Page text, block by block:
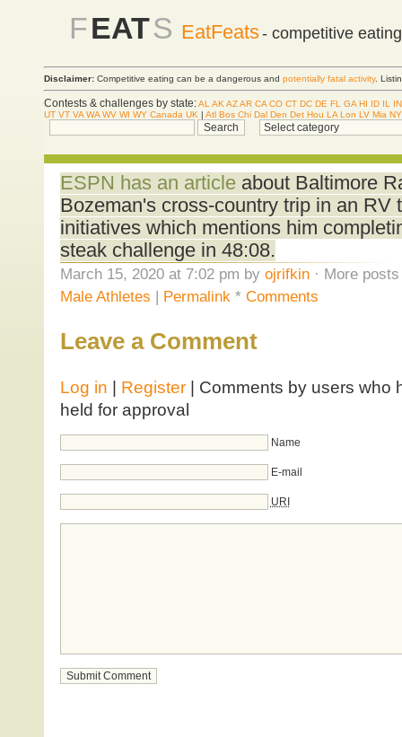
FEATS EatFeats- competitive
Disclaimer: Competitive eating can be a dangerous and potentially fatal activity.
Contests & challenges by state:AL AK AZAR CA CO CT DC DE FL GA HI ID IL
IN
UT VT VA WA WV WI WY Canada UK | Atl Bos Chi Dal Den Det Hou LA Lon LV Mia
ESPN has an articleabout Baltimore
Bozeman's cross-country trip in an RV
initiatives which mentions him
steak challenge in 48:08.
March 15, 2020 at 7:02 pm by ojrifkin· More posts
Male Athletes | Permalink * Comments
Leave a Comment
Log in | Register| Comments by users who
held for approval
Name
E-mail
URI